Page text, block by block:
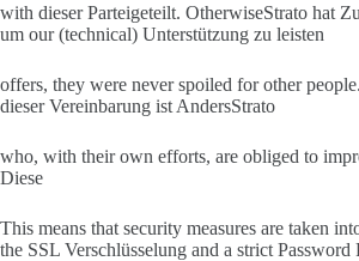
with dieser Parteigeteilt. OtherwiseStrato hat
um our (technical) Unterstützung zu leisten
offers, they were never spoiled for other
dieser Vereinbarung ist AndersStrato
who, with their own efforts, are obliged to
Diese
This means that security measures are taken
the SSL Verschlüsselung and a strict